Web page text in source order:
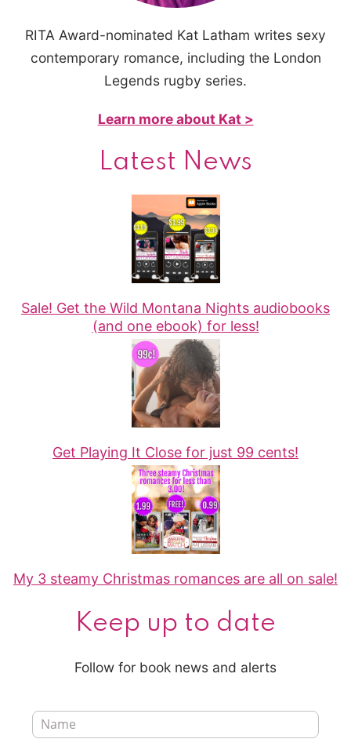
RITA Award-nominated Kat Latham writes sexy
contemporary romance, including the London
Legends rugby series.
Learn more about Kat >
Latest News
Sale! Get the Wild Montana Nights audiobooks
(and one ebook) for less!
Get Playing It Close for just 99 cents!
My 3 steamy Christmas romances are all on sale!
Keep up to date
Follow for book news and alerts